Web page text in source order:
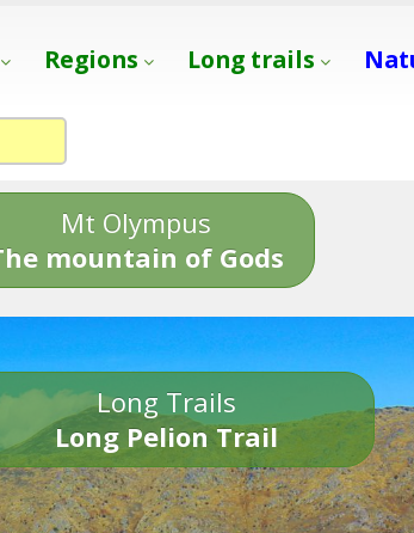
Regions Long trails
Mt Olympus
mountain of Gods
Long Trails
Long Pelion Trail